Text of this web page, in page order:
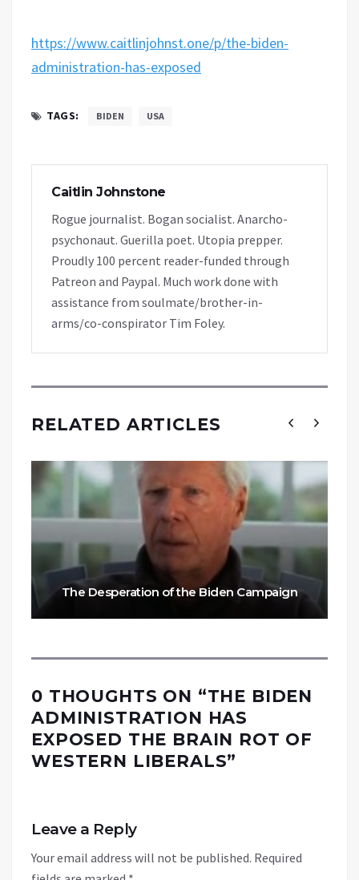
https://www.caitlinjohnst.one/p/the-biden-
administration-has-exposed
TAGS: BIDEN USA
Caitlin Johnstone
Rogue journalist. Bogan socialist. Anarcho-
psychonaut. Guerilla poet. Utopia prepper.
Proudly 100 percent reader-funded through
Patreon and Paypal. Much work done with
assistance from soulmate/brother-in-
arms/co-conspirator Tim Foley.
RELATED ARTICLES
The Desperation of the Biden Campaign
0 THOUGHTS ON “THE BIDEN
ADMINISTRATION HAS
EXPOSED THE BRAIN ROT OF
WESTERN LIBERALS”
Leave a Reply
Your email address will not be published. Required